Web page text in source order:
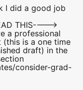
I did a good job
THIS---->
a professional
is a one time
draft) in the
consider-grad-